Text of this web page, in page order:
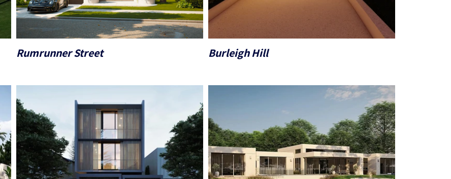
Rumrunner Street Burleigh Hill